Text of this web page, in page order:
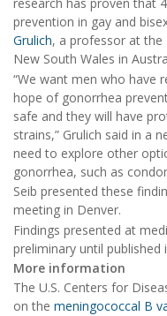
research has proven that
prevention in gay and
Grulich, a professor at
New South Wales in
“We want men who have
hope of gonorrhea
safe and they will have
strains,” Grulich said in a
need to explore other
gonorrhea, such as
Seib presented these
meeting in Denver.
Findings presented at
preliminary until published
More information
The U.S. Centers for
on the meningococcal B